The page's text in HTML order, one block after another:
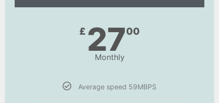
£ 2700
Monthly
Average speed 59MBPS